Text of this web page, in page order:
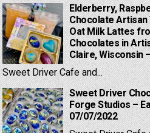
Elderberry,
Chocolate
Oat Milk Lattes
Chocolates in
Claire, Wisconsin
Sweet Driver Cafe and...
Sweet Driver
Forge Studios –
07/07/2022